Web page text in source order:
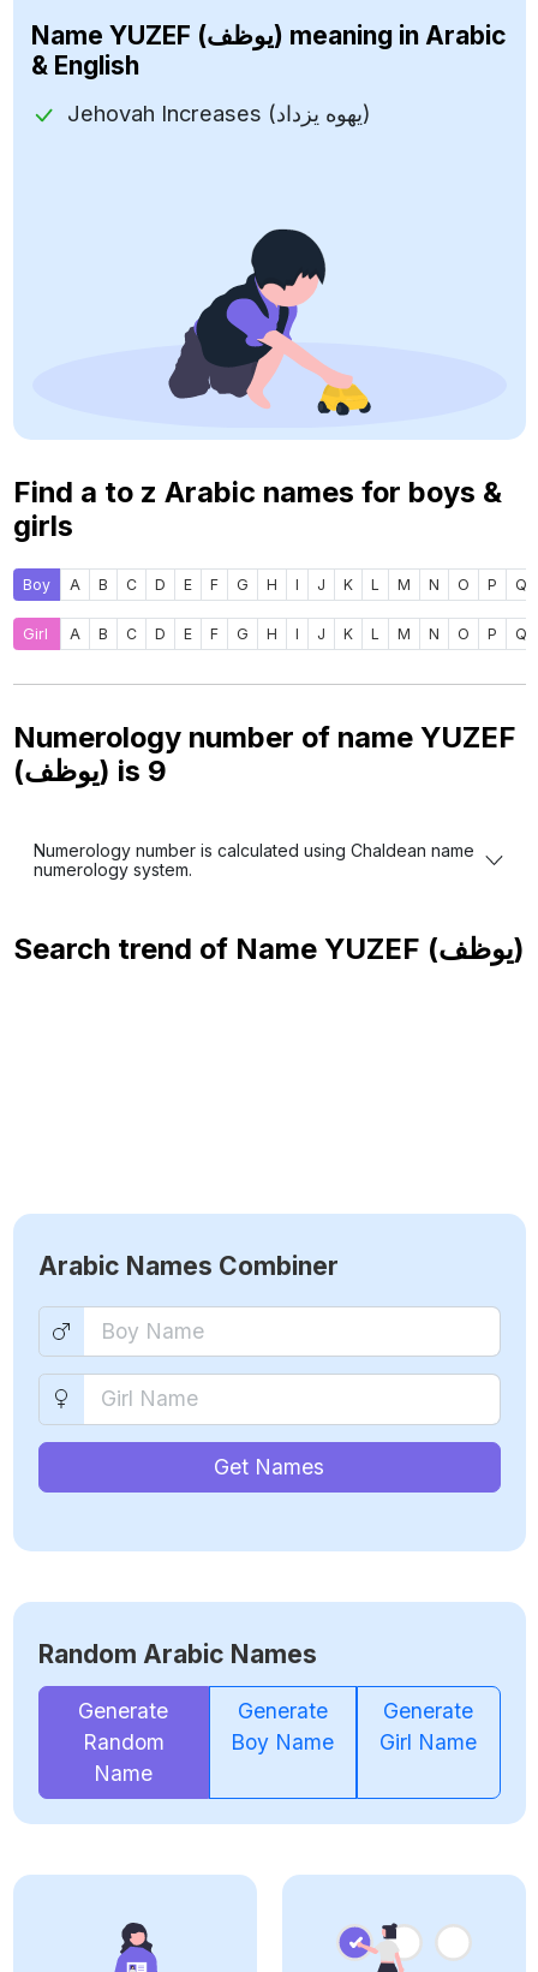
Name YUZEF (يوظف) meaning in Arabic
& English
Jehovah Increases (يهوه يزداد)
Find a to z Arabic names for boys &
girls
Boy A B C D E F G H I J K L M N O P Q
Girl A B C D E F G H I J K L M N O P Q
Numerology number of name YUZEF
(يوظف) is 9
Numerology number is calculated using Chaldean name
numerology system.
Search trend of Name YUZEF (يوظف)
Arabic Names Combiner
Get Names
Random Arabic Names
Generate
Random
Name
Generate
Boy Name
Generate
Girl Name